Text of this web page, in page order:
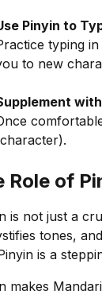
Pinyin to
typing
to new
Role of
is not just a
tones,
is a
makes